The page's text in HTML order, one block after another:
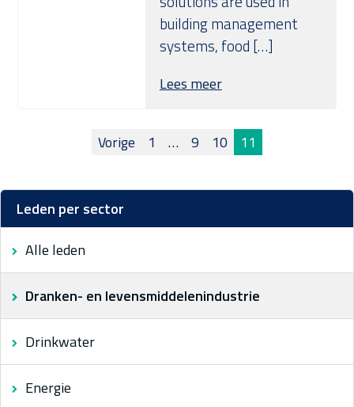
building management
systems, food […]
Lees meer
Berichten
paginering
Vorige 1 … 9 10 11
Leden per sector
Alle leden
Dranken- en levensmiddelenindustrie
Drinkwater
Energie